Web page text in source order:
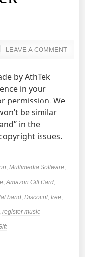
LEAVE A COMMENT
by AthTek
in your
permission. We
be similar
in the
issues.
, Multimedia Software,
,Amazon Gift Card,
band, Discount, free,
, register music